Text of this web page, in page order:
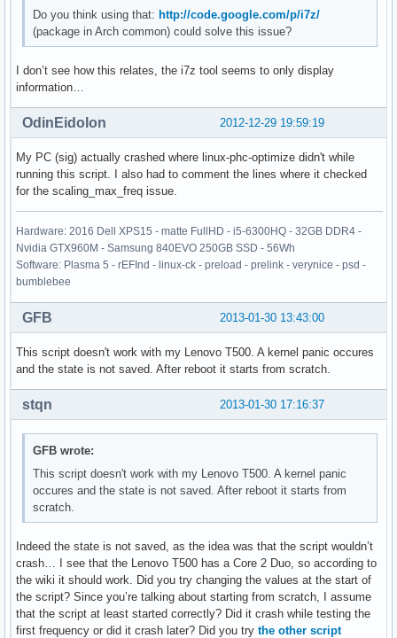
Do you think using that: http://code.google.com/p/i7z/
(package in Arch common) could solve this issue?
I don’t see how this relates, the i7z tool seems to only display
information…
2012-12-29 19:59:19
OdinEidolon
My PC (sig) actually crashed where linux-phc-optimize didn't while
running this script. I also had to comment the lines where it checked
for the scaling_max_freq issue.
Hardware: 2016 Dell XPS15 - matte FullHD - i5-6300HQ - 32GB DDR4 -
Nvidia GTX960M - Samsung 840EVO 250GB SSD - 56Wh
Software: Plasma 5 - rEFInd - linux-ck - preload - prelink - verynice - psd -
bumblebee
2013-01-30 13:43:00
GFB
This script doesn't work with my Lenovo T500. A kernel panic occures
and the state is not saved. After reboot it starts from scratch.
2013-01-30 17:16:37
stqn
GFB wrote:
This script doesn't work with my Lenovo T500. A kernel panic
occures and the state is not saved. After reboot it starts from
scratch.
Indeed the state is not saved, as the idea was that the script wouldn’t
crash… I see that the Lenovo T500 has a Core 2 Duo, so according to
the wiki it should work. Did you try changing the values at the start of
the script? Since you’re talking about starting from scratch, I assume
that the script at least started correctly? Did it crash while testing the
first frequency or did it crash later? Did you try the other script